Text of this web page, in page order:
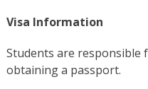
Visa Information
Students are responsible
obtaining a passport.